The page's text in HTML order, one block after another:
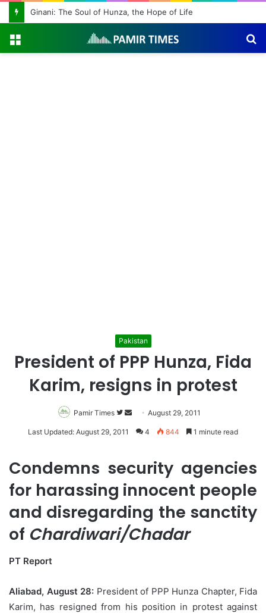
Ginani: The Soul of Hunza, the Hope of Life
Pakistan
President of PPP Hunza, Fida
Karim, resigns in protest
Pamir Times
Follow
on
Send
an
August 29, 2011
Last Updated: August 29, 2011 4 844 1 minute read
Condemns security agencies
for harassing innocent people
and disregarding the sanctity
of Chardiwari/Chadar
PT Report
Aliabad, August 28: President of PPP Hunza Chapter, Fida
Karim, has resigned from his position in protest against